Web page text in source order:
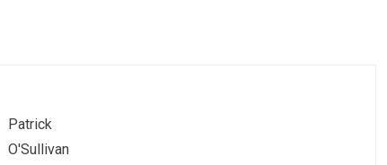
Patrick
O'Sullivan